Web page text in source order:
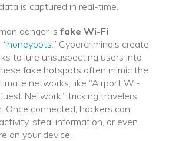
is captured in real-time.
danger isfake Wi-Fi
“honeypots .” Cybercriminals create
to lure unsuspecting users into
fake hotspots often mimic the
networks, like “Airport Wi-
Network,” tricking travelers
Once connected, hackers can
steal information, or even
on your device.